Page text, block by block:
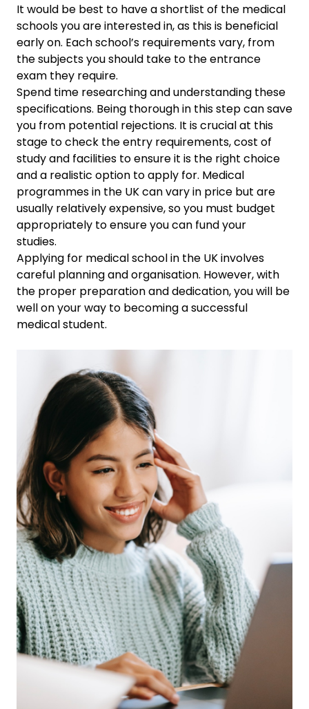
It would be best to have a shortlist of the medical
schools you are interested in, as this is beneficial
early on. Each school’s requirements vary, from
the subjects you should take to the entrance
exam they require.
Spend time researching and understanding these
specifications. Being thorough in this step can save
you from potential rejections. It is crucial at this
stage to check the entry requirements, cost of
study and facilities to ensure it is the right choice
and a realistic option to apply for. Medical
programmes in the UK can vary in price but are
usually relatively expensive, so you must budget
appropriately to ensure you can fund your
studies.
Applying for medical school in the UK involves
careful planning and organisation. However, with
the proper preparation and dedication, you will be
well on your way to becoming a successful
medical student.